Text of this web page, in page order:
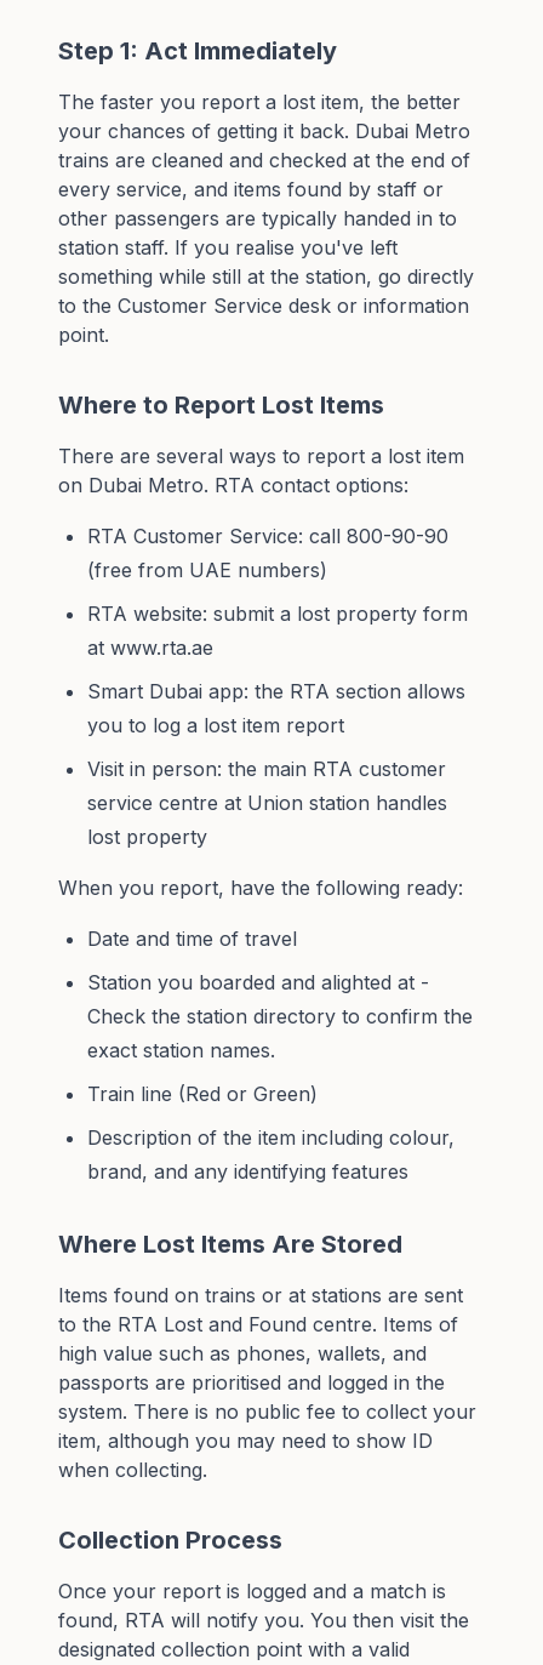
Step 1: Act Immediately
The faster you report a lost item, the better
your chances of getting it back. Dubai Metro
trains are cleaned and checked at the end of
every service, and items found by staff or
other passengers are typically handed in to
station staff. If you realise you've left
something while still at the station, go directly
to the Customer Service desk or information
point.
Where to Report Lost Items
There are several ways to report a lost item
on Dubai Metro. RTA contact options:
RTA Customer Service: call 800-90-90
(free from UAE numbers)
RTA website: submit a lost property form
at www.rta.ae
Smart Dubai app: the RTA section allows
you to log a lost item report
Visit in person: the main RTA customer
service centre at Union station handles
lost property
When you report, have the following ready:
Date and time of travel
Station you boarded and alighted at -
Check the station directory to confirm the
exact station names.
Train line (Red or Green)
Description of the item including colour,
brand, and any identifying features
Where Lost Items Are Stored
Items found on trains or at stations are sent
to the RTA Lost and Found centre. Items of
high value such as phones, wallets, and
passports are prioritised and logged in the
system. There is no public fee to collect your
item, although you may need to show ID
when collecting.
Collection Process
Once your report is logged and a match is
found, RTA will notify you. You then visit the
designated collection point with a valid